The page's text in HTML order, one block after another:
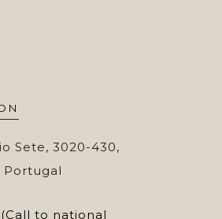
Sete, 3020-430,
Portugal
to national